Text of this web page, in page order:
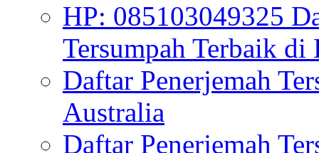
HP: 085103049325
Tersumpah Terbaik di
Daftar Penerjemah
Australia
Daftar Penerjemah